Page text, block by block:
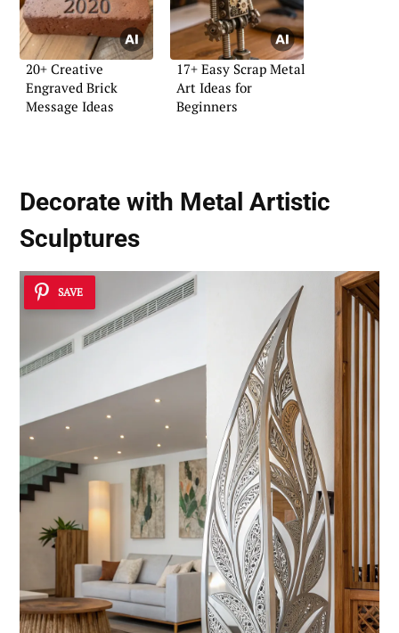
20+ Creative
Engraved Brick
Message Ideas
17+ Easy Scrap Metal
Art Ideas for
Beginners
Decorate with Metal Artistic
Sculptures
SAVE